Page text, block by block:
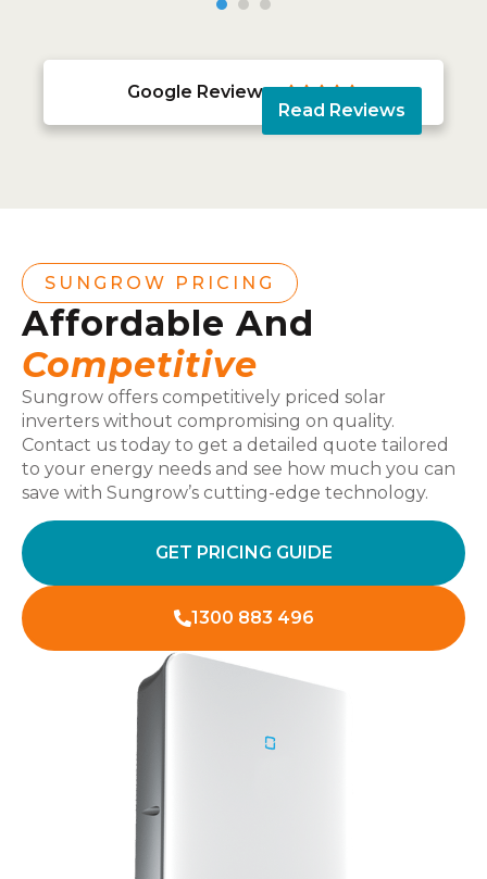
Google Reviews 
Read Reviews
SUNGROW PRICING
Affordable And
Competitive
Sungrow offers competitively priced solar
inverters without compromising on quality.
Contact us today to get a detailed quote tailored
to your energy needs and see how much you can
save with Sungrow’s cutting-edge technology.
GET PRICING GUIDE
1300 883 496